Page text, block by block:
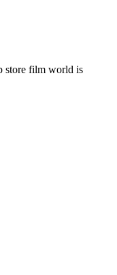
store film world is